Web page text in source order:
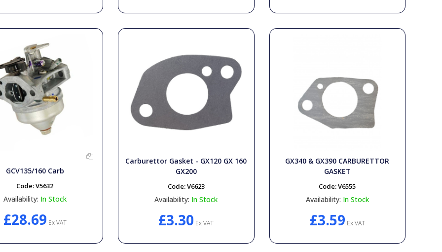
GCV135/160 Carb
Code:V5632
Availability: In Stock
£28.69 Ex VAT
Carburettor Gasket - GX120 GX 160
GX200
Code:V6623
Availability: In Stock
£3.30 Ex VAT
GX340 & GX390 CARBURETTOR
GASKET
Code:V6555
Availability: In Stock
£3.59 Ex VAT